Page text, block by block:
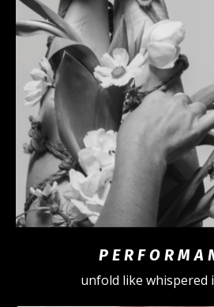
P E R F O R M A
unfold like whispered